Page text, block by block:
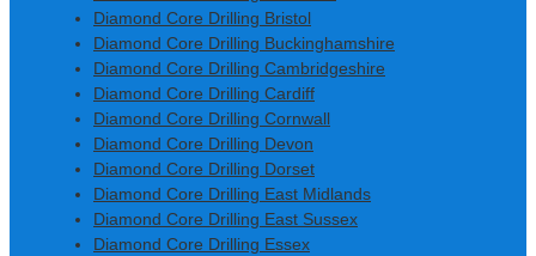
Diamond Core Drilling Bristol
Diamond Core Drilling Buckinghamshire
Diamond Core Drilling Cambridgeshire
Diamond Core Drilling Cardiff
Diamond Core Drilling Cornwall
Diamond Core Drilling Devon
Diamond Core Drilling Dorset
Diamond Core Drilling East Midlands
Diamond Core Drilling East Sussex
Diamond Core Drilling Essex